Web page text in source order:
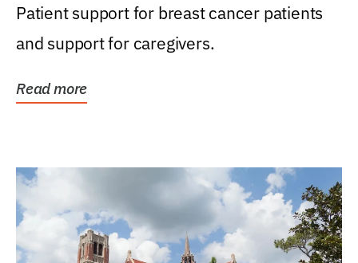
Patient support for breast cancer patients
and support for caregivers.
Read more